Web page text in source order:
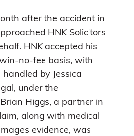
after the accident in
HNK Solicitors
HNK accepted his
no-fee basis, with
by Jessica
under the
Higgs, a partner in
along with medical
evidence, was